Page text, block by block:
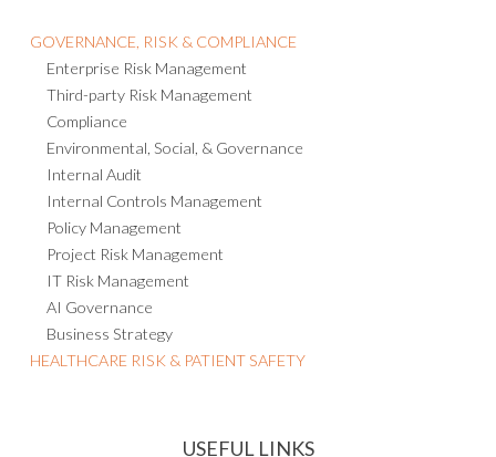
GOVERNANCE, RISK & COMPLIANCE
Enterprise Risk Management
Third-party Risk Management
Compliance
Environmental, Social, & Governance
Internal Audit
Internal Controls Management
Policy Management
Project Risk Management
IT Risk Management
AI Governance
Business Strategy